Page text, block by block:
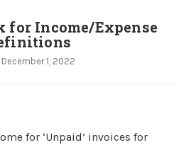
for Income/Expense
December 1, 2022
for ‘Unpaid’ invoices for